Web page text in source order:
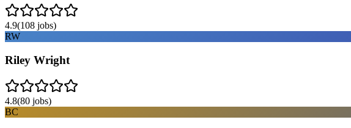
4.9(108 jobs)
RW
Riley Wright
4.8(80 jobs)
BC